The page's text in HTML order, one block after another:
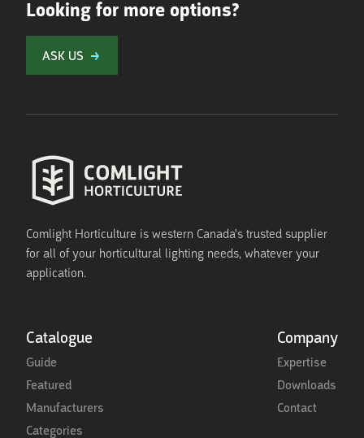
Looking for more options?
ASK US
Catalogue
Guide
Featured
Manufacturers
Categories
Company
Expertise
Downloads
Contact
Comlight Horticulture is western Canada's trusted supplier
for all of your horticultural lighting needs, whatever your
application.